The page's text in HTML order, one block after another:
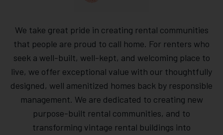
We take great pride in creating rental communities
that people are proud to call home. For renters who
seek a well-built, well-kept, and welcoming place to
live, we offer exceptional value with our thoughtfully
designed, well amenitized homes back by responsible
management. We are dedicated to creating new
purpose-built rental communities, and to
transforming vintage rental buildings into